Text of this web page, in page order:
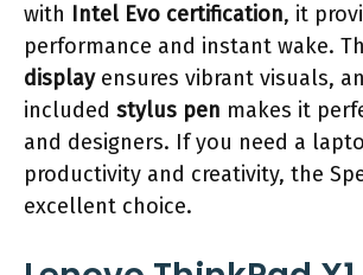
with Intel Evo certification, it
performance and instant wake.
displayensures vibrant visuals,
included stylus pen makes it
and designers. If you need a
productivity and creativity, the
excellent choice.